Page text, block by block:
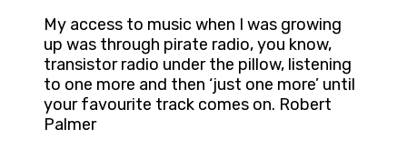
My access to music when I was growing
up was through pirate radio, you know,
transistor radio under the pillow, listening
to one more and then ‘just one more’ until
your favourite track comes on. Robert
Palmer